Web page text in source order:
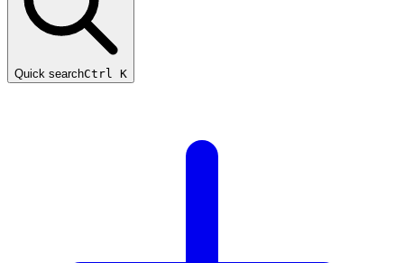
Quick searchCtrl K